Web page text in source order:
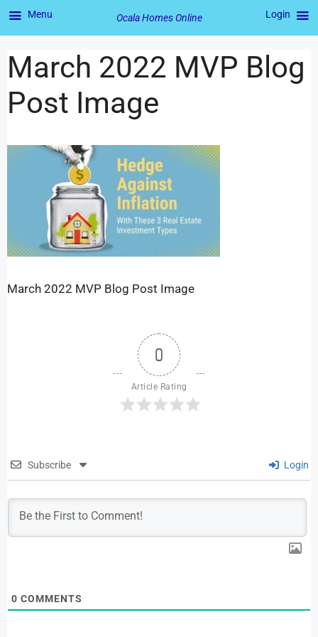
March 2022 MVP Blog
Post Image
March 2022 MVP Blog Post Image
0
Article Rating
Subscribe Login
0 COMMENTS
Menu Ocala Homes Online Login